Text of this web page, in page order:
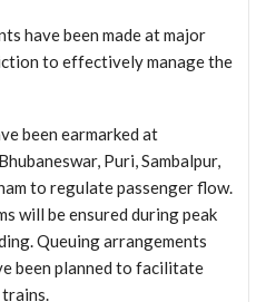
have been made at major
to effectively manage the
been earmarked at
Puri, Sambalpur,
to regulate passenger flow.
will be ensured during peak
Queuing arrangements
been planned to facilitate